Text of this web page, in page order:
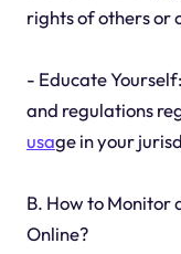
rights of others or
- Educate
and regulations
usage in your
B. How to Monitor
Online?